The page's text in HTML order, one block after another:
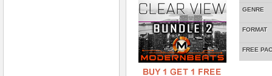
GENRE
FORMAT
FREE